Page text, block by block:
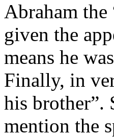
Abraham
given the
means he
Finally, in
his brother”.
mention the